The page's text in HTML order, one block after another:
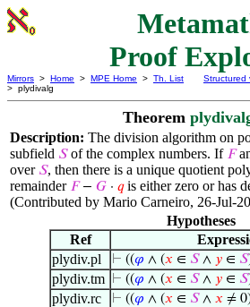
Proof
Mirrors > Home > MPE Home > Th. List
> plydivalg
Structured
Theorem
Description: The division algorithm on
subfield 𝑆of the complex numbers. If 𝐹
over 𝑆, then there is a unique quotient
remainder 𝐹− 𝐺 · 𝑞is either zero or has
(Contributed by Mario Carneiro, 26-Jul-
Hypotheses
Ref
plydiv.pl
⊢ ((𝜑 ∧ (𝑥 ∈ 𝑆∧ 𝑦 ∈ 𝑆
plydiv.tm ⊢ ((𝜑 ∧ (𝑥 ∈ 𝑆∧ 𝑦 ∈ 𝑆
plydiv.rc ⊢ ((𝜑 ∧ (𝑥 ∈ 𝑆∧ 𝑥 ≠